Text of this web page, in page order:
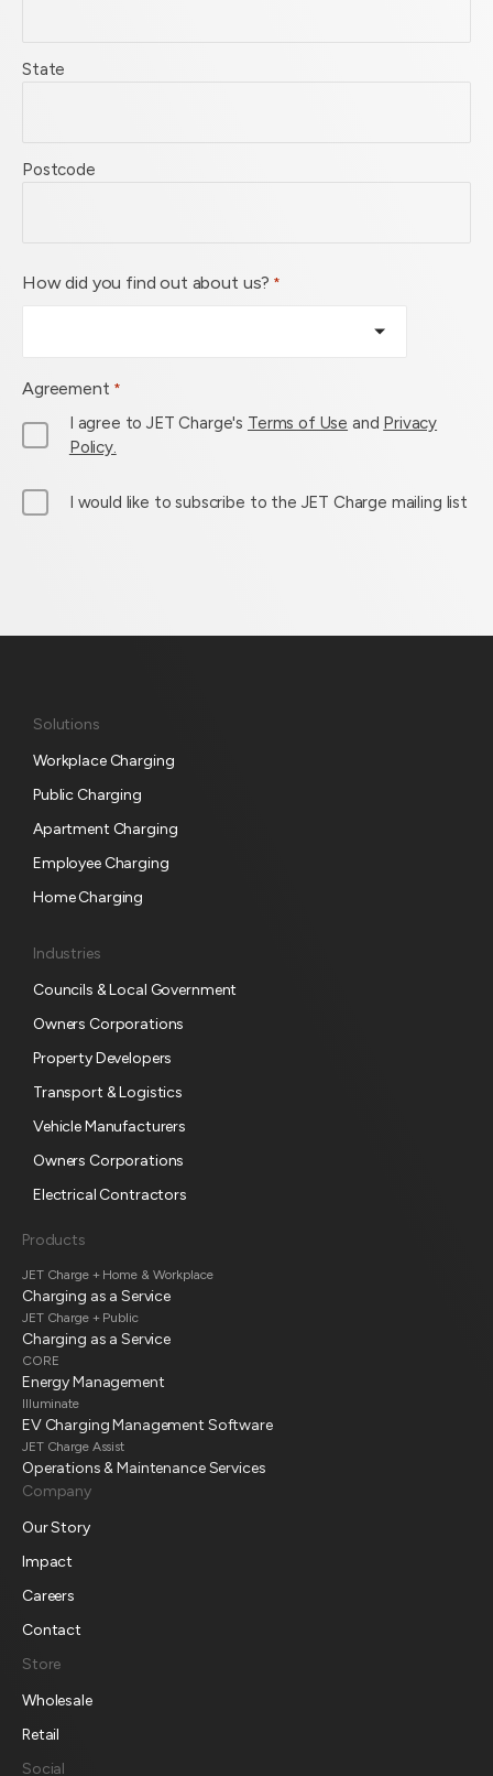
State
Postcode
How did you find out about us? *
Agreement *
I agree to JET Charge's Terms of Use and Privacy
Policy.
i
I would like to subscribe to the JET Charge mailing list
Solutions
Workplace Charging
Public Charging
Apartment Charging
Employee Charging
Home Charging
Industries
Councils & Local Government
Owners Corporations
Property Developers
Transport & Logistics
Vehicle Manufacturers
Owners Corporations
Electrical Contractors
Products
JET Charge + Home & Workplace
Charging as a Service
JET Charge + Public
Charging as a Service
CORE
Energy Management
Illuminate
EV Charging Management Software
JET Charge Assist
Operations & Maintenance Services
Company
Our Story
Impact
Careers
Contact
Store
Wholesale
Retail
Social